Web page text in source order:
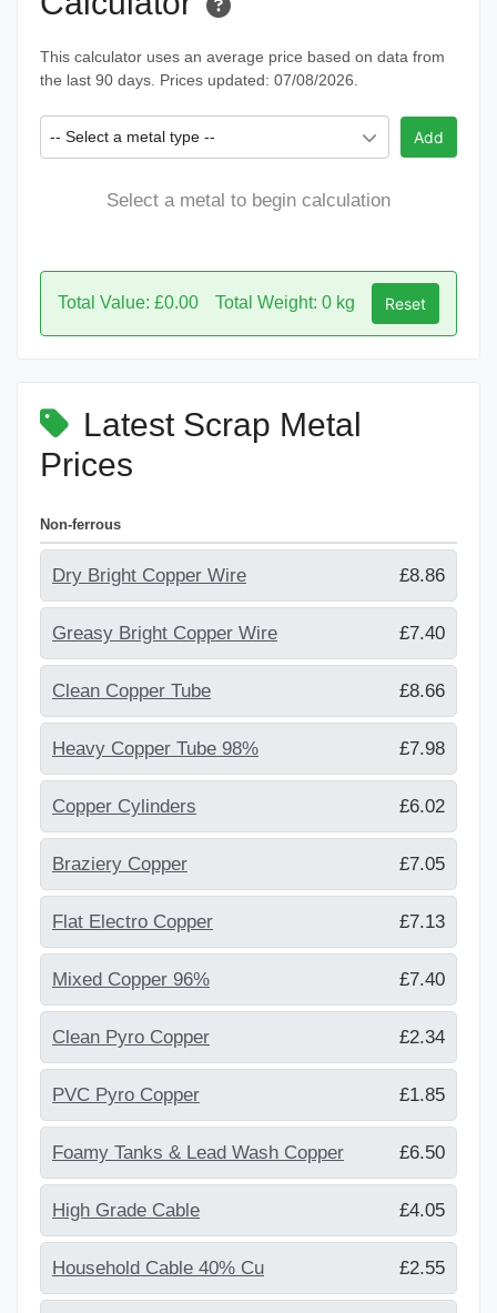
This calculator uses an average price based on data from
the last 90 days. Prices updated: 07/08/2026.
-- Select a metal type -- Add
Select a metal to begin calculation
Total Value: £0.00 Total Weight: 0 kg Reset
Latest Scrap Metal
Prices
Non-ferrous
Dry Bright Copper Wire £8.86
Greasy Bright Copper Wire £7.40
Clean Copper Tube £8.66
Heavy Copper Tube 98% £7.98
Copper Cylinders £6.02
Braziery Copper £7.05
Flat Electro Copper £7.13
Mixed Copper 96% £7.40
Clean Pyro Copper £2.34
PVC Pyro Copper £1.85
Foamy Tanks & Lead Wash Copper £6.50
High Grade Cable £4.05
Household Cable 40% Cu £2.55